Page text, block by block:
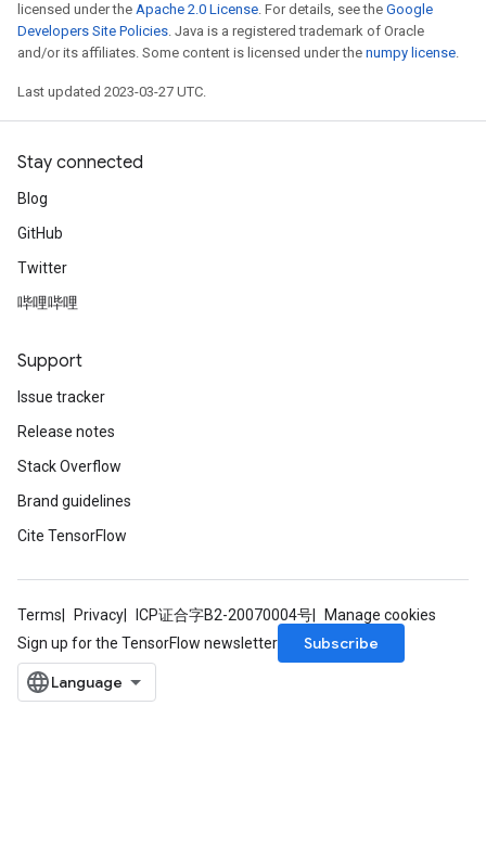
licensed under the Apache 2.0 License. For details, see the Google
Developers Site Policies. Java is a registered trademark of Oracle
and/or its affiliates. Some content is licensed under the numpy license.
Last updated 2023-03-27 UTC.
Stay connected
Blog
GitHub
Twitter
哔哩哔哩
Support
Issue tracker
Release notes
Stack Overflow
Brand guidelines
Cite TensorFlow
Terms Privacy ICP证合字B2-20070004号
Manage cookies
Sign up for the TensorFlow newsletter
Subscribe